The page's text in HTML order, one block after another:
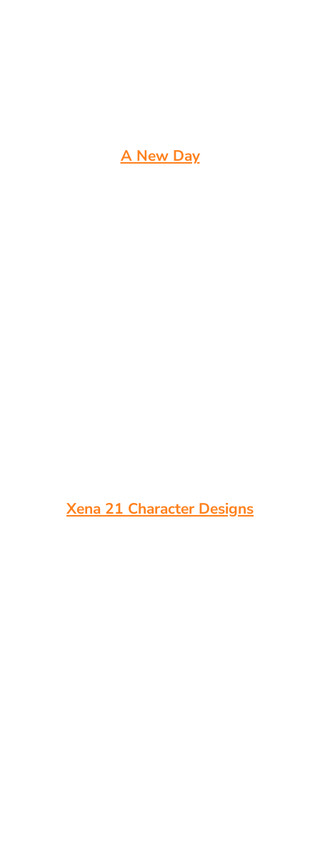
A New Day
Xena 21 Character Designs